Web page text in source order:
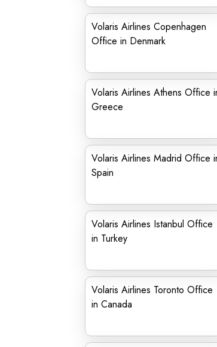
Volaris Airlines Copenhagen
Office in Denmark
Volaris Airlines Athens Office
Greece
Volaris Airlines Madrid Office
Spain
Volaris Airlines Istanbul Office
in Turkey
Volaris Airlines Toronto Office
in Canada